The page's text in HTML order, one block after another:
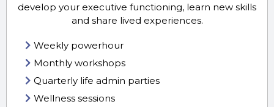
develop your executive functioning, learn new skills
and share lived experiences.
Weekly powerhour
Monthly workshops
Quarterly life admin parties
Wellness sessions